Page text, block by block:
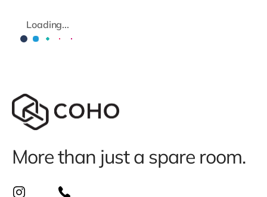
Loading...
More than just a spare room.